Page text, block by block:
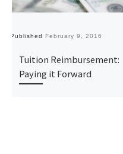
Published February 9, 2016
Tuition Reimbursement:
Paying it Forward